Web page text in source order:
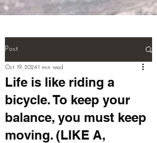
(NEURONS}.
THE WHOLE BIOGRAPHY OF
PERSON)
pardeep@mcwitaomcharryp097.c
om
harry.p097@gmail.com
Post
Life is like riding a
bicycle. To keep your
balance, you must keep
moving. (LIKE A,
Oct 19, 2024 1 min read